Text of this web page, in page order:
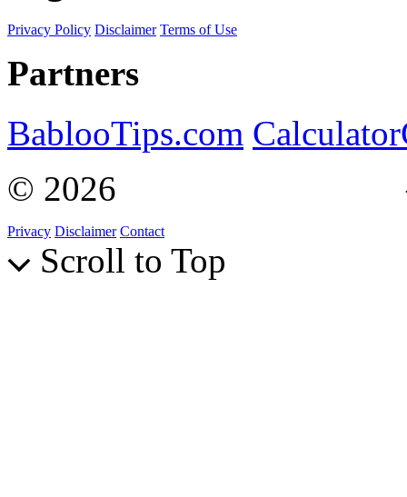
Privacy Policy Disclaimer Terms of Use
Partners
BablooTips.com
© 2026
Privacy Disclaimer Contact
Scroll to Top